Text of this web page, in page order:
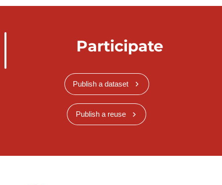
Participate
Publish a dataset
Publish a reuse